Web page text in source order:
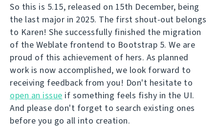
So this is 5.15, released on 15th December, being
the last major in 2025. The first shout-out belongs
to Karen! She successfully finished the migration
of the Weblate frontend to Bootstrap 5. We are
proud of this achievement of hers. As planned
work is now accomplished, we look forward to
receiving feedback from you! Don't hesitate to
open an issue if something feels fishy in the UI.
And please don't forget to search existing ones
before you go all into creation.